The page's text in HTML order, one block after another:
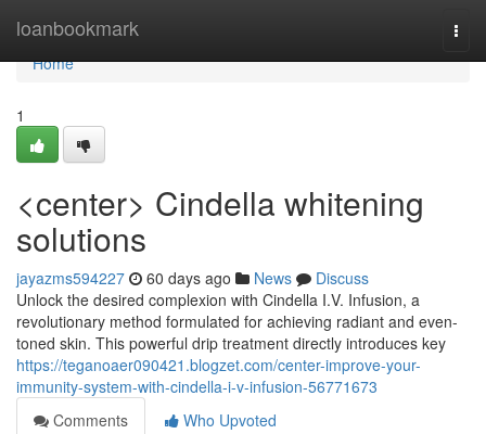
loanbookmark
Home
Home
1
<center> Cindella whitening
solutions
jayazms594227 60 days ago News
Discuss
Unlock the desired complexion with Cindella I.V. Infusion, a
revolutionary method formulated for achieving radiant and even-
toned skin. This powerful drip treatment directly introduces key
https://teganoaer090421.blogzet.com/center-improve-your-
immunity-system-with-cindella-i-v-infusion-56771673
Comments
Who Upvoted